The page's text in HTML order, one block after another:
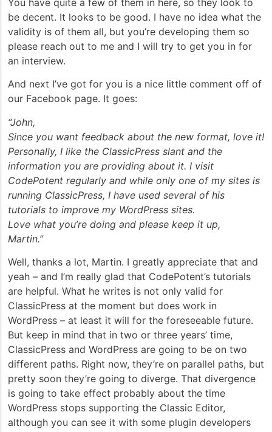
be decent. It looks to be good. I have no idea what the
validity is of them all, but you’re developing them so
please reach out to me and I will try to get you in for
an interview.
And next I’ve got for you is a nice little comment off of
our Facebook page. It goes:
“John,
Since you want feedback about the new format, love it!
Personally, I like the ClassicPress slant and the
information you are providing about it. I visit
CodePotent regularly and while only one of my sites is
running ClassicPress, I have used several of his
tutorials to improve my WordPress sites.
Love what you’re doing and please keep it up,
Martin.”
Well, thanks a lot, Martin. I greatly appreciate that and
yeah – and I’m really glad that CodePotent’s tutorials
are helpful. What he writes is not only valid for
ClassicPress at the moment but does work in
WordPress – at least it will for the foreseeable future.
But keep in mind that in two or three years’ time,
ClassicPress and WordPress are going to be on two
different paths. Right now, they’re on parallel paths, but
pretty soon they’re going to diverge. That divergence
is going to take effect probably about the time
WordPress stops supporting the Classic Editor,
although you can see it with some plugin developers